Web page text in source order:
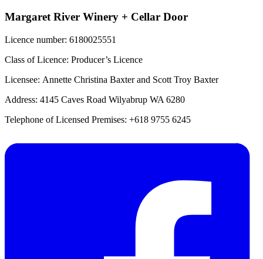
Margaret River Winery + Cellar Door
Licence number: 6180025551
Class of Licence: Producer’s Licence
Licensee: Annette Christina Baxter and Scott Troy Baxter
Address: 4145 Caves Road Wilyabrup WA 6280
Telephone of Licensed Premises: +618 9755 6245